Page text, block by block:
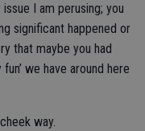
I am perusing; you
significant happened or
that maybe you had
we have around here
way.